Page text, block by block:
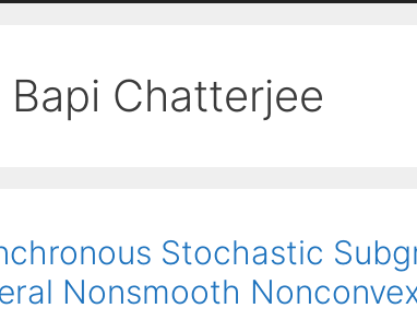
Bapi Chatterjee
Stochastic
Nonsmooth